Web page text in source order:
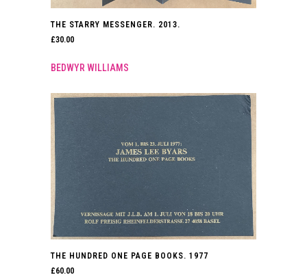
THE STARRY MESSENGER. 2013.
£30.00
BEDWYR WILLIAMS
THE HUNDRED ONE PAGE BOOKS. 1977
£60.00